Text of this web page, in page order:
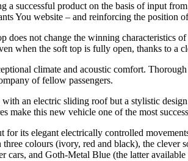
successful product on the basis of input
You website – and reinforcing the position
not change the winning characteristics
when the soft top is fully open, thanks to a
climate and acoustic comfort.
of fellow passengers.
an electric sliding roof but a stylistic
make this new vehicle one of the most
its elegant electrically controlled
colours (ivory, red and black), the clever
cars, and Goth-Metal Blue (the latter